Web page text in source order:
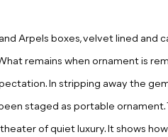
Arpels boxes, velvet lined and
remains when ornament is
In stripping away the
staged as portable ornament.
of quiet luxury. It shows how